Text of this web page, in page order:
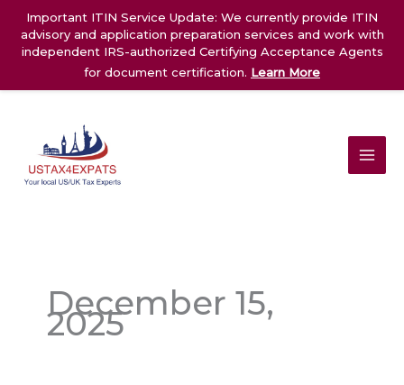
Important ITIN Service Update: We currently provide ITIN
advisory and application preparation services and work with
independent IRS-authorized Certifying Acceptance Agents
for document certification. Learn More
content
December 15,
2025